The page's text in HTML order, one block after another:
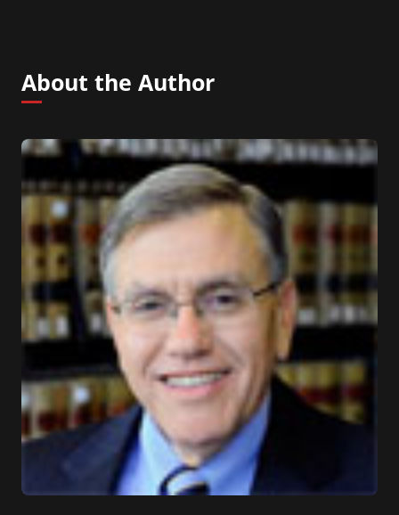
About the Author